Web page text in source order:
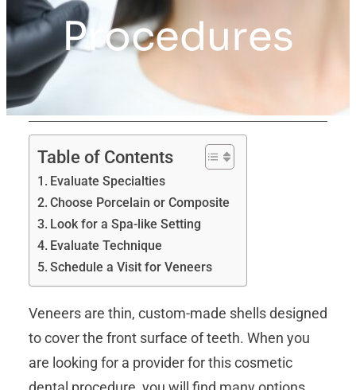
Procedures
Table of Contents
Evaluate Specialties
Choose Porcelain or Composite
Look for a Spa-like Setting
Evaluate Technique
Schedule a Visit for Veneers
Veneers are thin, custom-made shells designed
to cover the front surface of teeth. When you
are looking for a provider for this cosmetic